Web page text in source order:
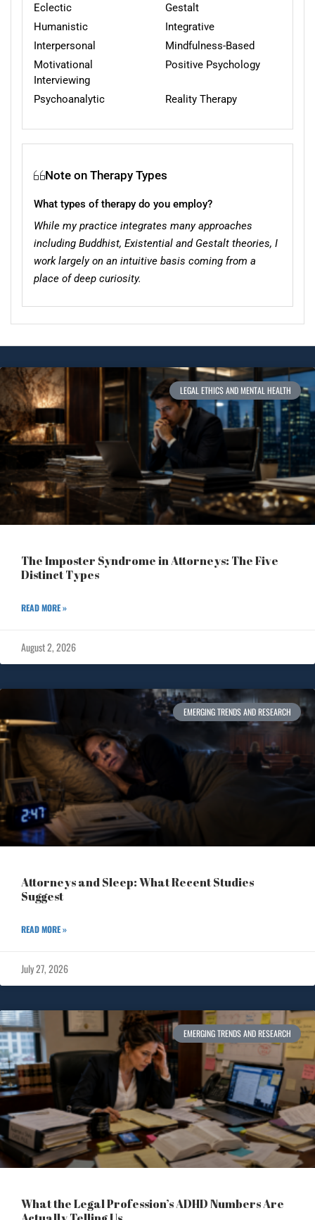
Eclectic
Gestalt
Humanistic
Integrative
Interpersonal
Mindfulness-Based
Motivational
Interviewing
Positive Psychology
Psychoanalytic Reality Therapy
Note on Therapy Types
What types of therapy do you employ?
While my practice integrates many approaches
including Buddhist, Existential and Gestalt theories, I
work largely on an intuitive basis coming from a
place of deep curiosity.
LEGAL ETHICS AND MENTAL HEALTH
The Imposter Syndrome in Attorneys: The Five
Distinct Types
READ MORE »
August 2, 2026
EMERGING TRENDS AND RESEARCH
Attorneys and Sleep: What Recent Studies
Suggest
READ MORE »
July 27, 2026
EMERGING TRENDS AND RESEARCH
What the Legal Profession’s ADHD Numbers Are